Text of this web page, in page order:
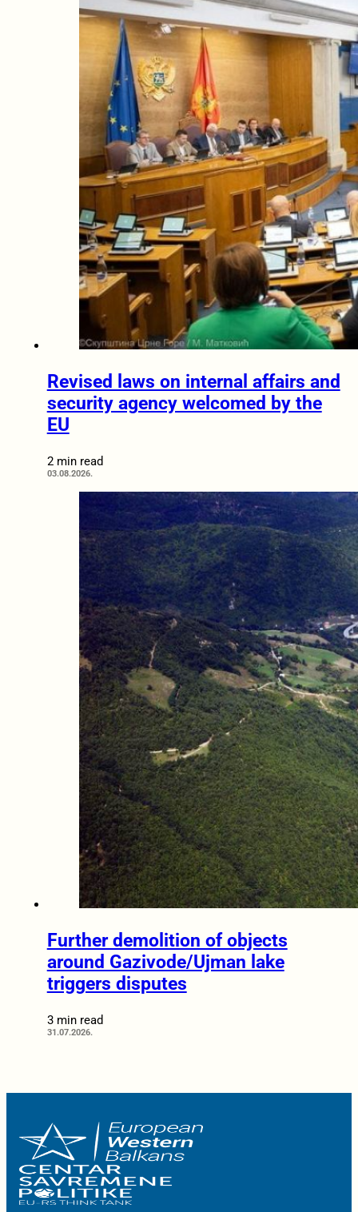
Revised laws on internal affairs and
security agency welcomed by the
EU
2 min read
03.08.2026.
Further demolition of objects
around Gazivode/Ujman lake
triggers disputes
3 min read
31.07.2026.